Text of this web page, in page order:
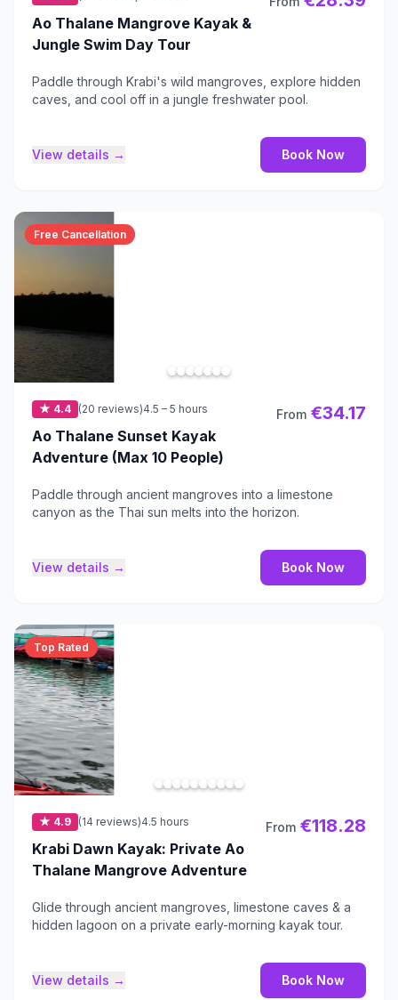
Ao Thalane Mangrove Kayak &
Jungle Swim Day Tour
Paddle through Krabi's wild mangroves, explore hidden
caves, and cool off in a jungle freshwater pool.
View details → Book Now
Free Cancellation
★ 4.4 (20 reviews)4.5 – 5 hours
Ao Thalane Sunset Kayak
Adventure (Max 10 People)
From €34.17
Paddle through ancient mangroves into a limestone
canyon as the Thai sun melts into the horizon.
View details → Book Now
Top Rated
★ 4.9 (14 reviews)4.5 hours
Krabi Dawn Kayak: Private Ao
Thalane Mangrove Adventure
From €118.28
Glide through ancient mangroves, limestone caves & a
hidden lagoon on a private early-morning kayak tour.
View details → Book Now